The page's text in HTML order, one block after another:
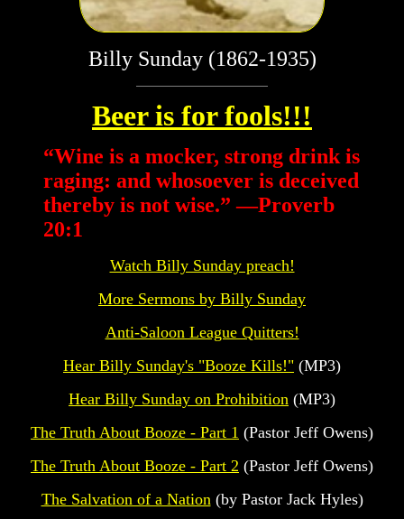
Billy Sunday (1862-1935)
Beer is for fools!!!
“Wine is a mocker, strong drink is
raging: and whosoever is deceived
thereby is not wise.” —Proverb
20:1
Watch Billy Sunday preach!
More Sermons by Billy Sunday
Anti-Saloon League Quitters!
Hear Billy Sunday's "Booze Kills!" (MP3)
Hear Billy Sunday on Prohibition (MP3)
The Truth About Booze - Part 1 (Pastor Jeff Owens)
The Truth About Booze - Part 2 (Pastor Jeff Owens)
The Salvation of a Nation(by Pastor Jack Hyles)